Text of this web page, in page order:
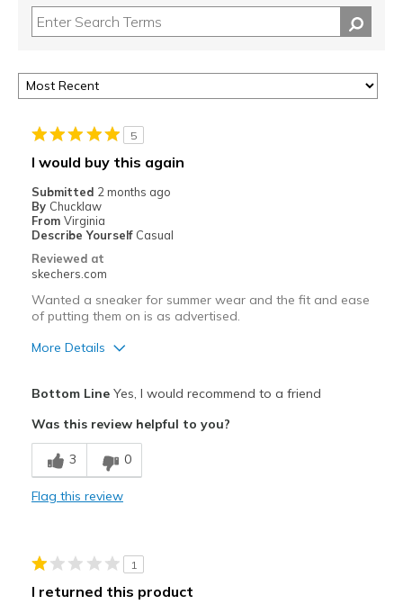
5
I would buy this again
Submitted 2 months ago
By Chucklaw
From Virginia
Describe Yourself Casual
Reviewed at
skechers.com
Wanted a sneaker for summer wear and the fit and ease
of putting them on is as advertised.
More Details
Comfortable
Stylish
Bottom LineYes, I would recommend to a friend
Was this review helpful to you?
3 0
Flag this review
1
I returned this product